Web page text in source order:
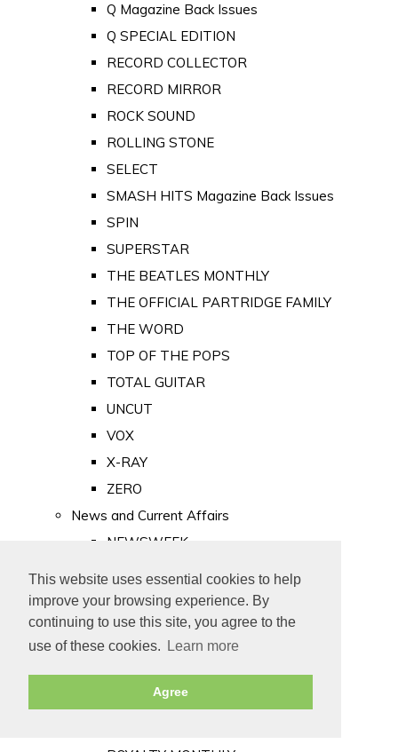
This website uses essential cookies to help
improve your browsing experience. By
continuing to use this site, you agree to the
use of these cookies.
Learn more
Agree
Q Magazine Back Issues
Q SPECIAL EDITION
RECORD COLLECTOR
RECORD MIRROR
ROCK SOUND
ROLLING STONE
SELECT
SMASH HITS Magazine Back Issues
SPIN
SUPERSTAR
THE BEATLES MONTHLY
THE OFFICIAL PARTRIDGE FAMILY
THE WORD
TOP OF THE POPS
TOTAL GUITAR
UNCUT
VOX
X-RAY
ZERO
News and Current Affairs
NEWSWEEK
PUNCH
TIME
Old Newspapers
Royalty
MAJESTY